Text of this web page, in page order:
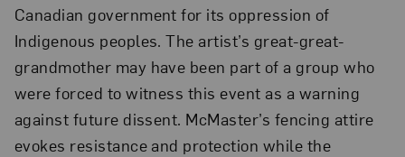
Canadian government for its oppression of
Indigenous peoples. The artist’s great-great-
grandmother may have been part of a group who
were forced to witness this event as a warning
against future dissent. McMaster’s fencing attire
evokes resistance and protection while the